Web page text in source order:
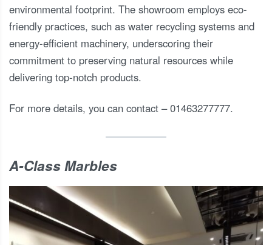
environmental footprint. The showroom employs eco-
friendly practices, such as water recycling systems and
energy-efficient machinery, underscoring their
commitment to preserving natural resources while
delivering top-notch products.
For more details, you can contact – 01463277777.
A-Class Marbles